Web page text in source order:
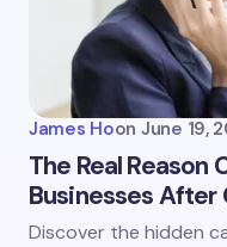
James Hoon June 19,
The Real
Businesses After
Discover the hidden